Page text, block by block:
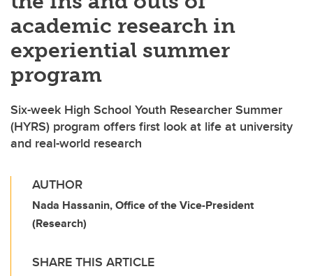
academic research in
experiential summer
program
Six-week High School Youth Researcher Summer
(HYRS) program offers first look at life at university
and real-world research
AUTHOR
Nada Hassanin, Office of the Vice-President
(Research)
SHARE THIS ARTICLE